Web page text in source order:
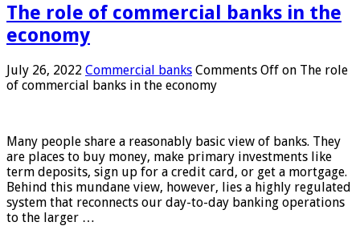
The role of commercial banks in the
economy
July 26, 2022 Commercial banks Comments Off on The role
of commercial banks in the economy
Many people share a reasonably basic view of banks. They
are places to buy money, make primary investments like
term deposits, sign up for a credit card, or get a mortgage.
Behind this mundane view, however, lies a highly regulated
system that reconnects our day-to-day banking operations
to the larger …